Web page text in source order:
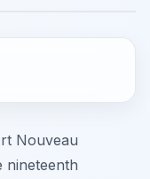
Nouveau
nineteenth